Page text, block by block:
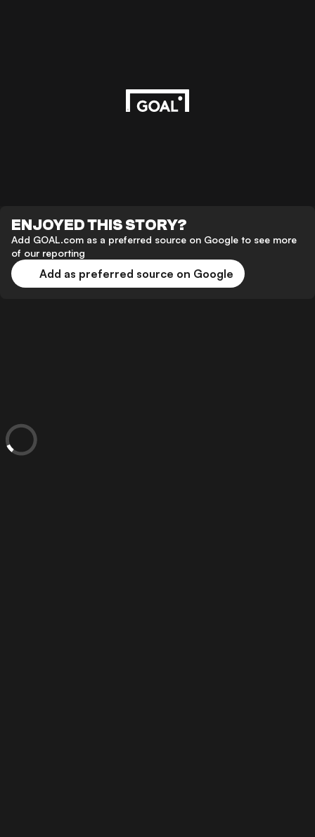
ENJOYED THIS STORY?
Add GOAL.com as a preferred source on Google to see more
of our reporting
Add as preferred source on Google